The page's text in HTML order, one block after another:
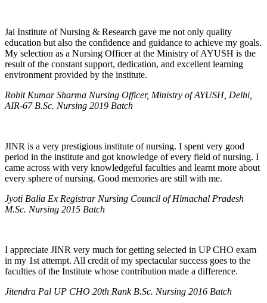
Jai Institute of Nursing & Research gave me not only quality
education but also the confidence and guidance to achieve my goals.
My selection as a Nursing Officer at the Ministry of AYUSH is the
result of the constant support, dedication, and excellent learning
environment provided by the institute.
Rohit Kumar Sharma Nursing Officer, Ministry of AYUSH, Delhi,
AIR-67 B.Sc. Nursing 2019 Batch
JINR is a very prestigious institute of nursing. I spent very good
period in the institute and got knowledge of every field of nursing. I
came across with very knowledgeful faculties and learnt more about
every sphere of nursing. Good memories are still with me.
Jyoti Balia Ex Registrar Nursing Council of Himachal Pradesh
M.Sc. Nursing 2015 Batch
I appreciate JINR very much for getting selected in UP CHO exam
in my 1st attempt. All credit of my spectacular success goes to the
faculties of the Institute whose contribution made a difference.
Jitendra Pal UP CHO 20th Rank B.Sc. Nursing 2016 Batch